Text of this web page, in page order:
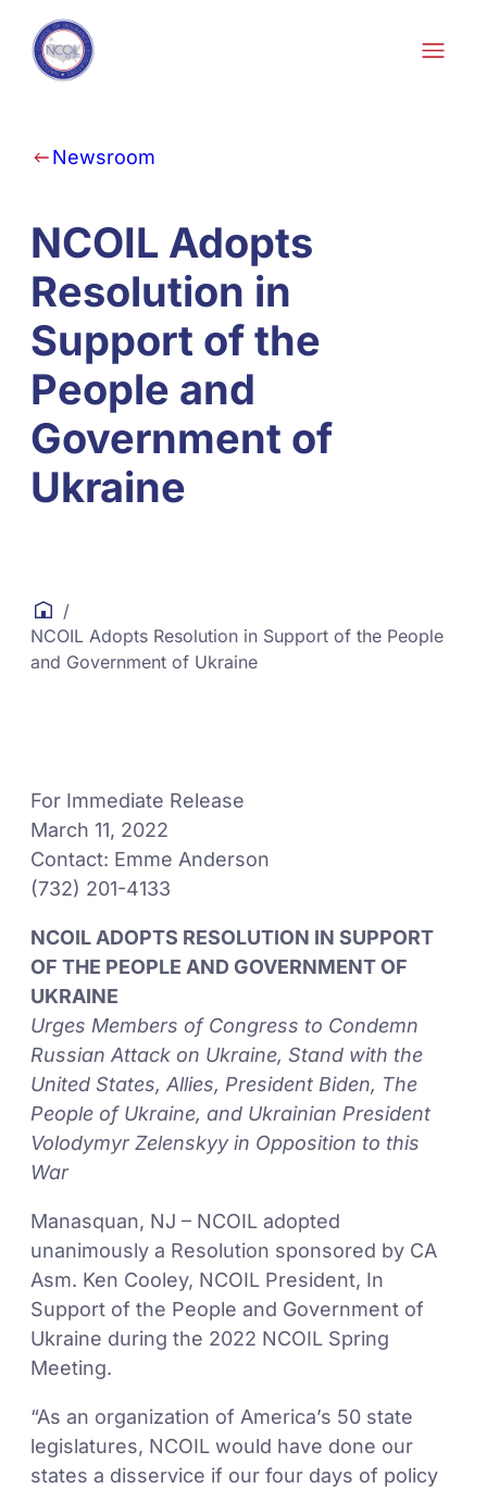
Skip to content
Newsroom
NCOIL Adopts
Resolution in
Support of the
People and
Government of
Ukraine
/
NCOIL Adopts Resolution in Support of the People
and Government of Ukraine
For Immediate Release
March 11, 2022
Contact: Emme Anderson
(732) 201-4133
NCOIL ADOPTS RESOLUTION IN SUPPORT
OF THE PEOPLE AND GOVERNMENT OF
UKRAINE
Urges Members of Congress to Condemn
Russian Attack on Ukraine, Stand with the
United States, Allies, President Biden, The
People of Ukraine, and Ukrainian President
Volodymyr Zelenskyy in Opposition to this
War
Manasquan, NJ – NCOIL adopted
unanimously a Resolution sponsored by CA
Asm. Ken Cooley, NCOIL President, In
Support of the People and Government of
Ukraine during the 2022 NCOIL Spring
Meeting.
“As an organization of America’s 50 state
legislatures, NCOIL would have done our
states a disservice if our four days of policy